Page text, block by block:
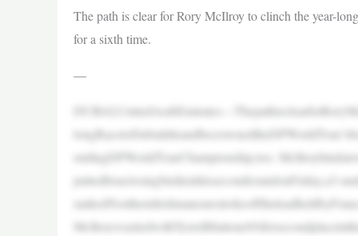
The path is clear for Rory McIlroy to clinch the year-
for a sixth time.
—
endingDPWorldTourChampionship,too.
puttedforaclosingbirdieinhissecondroundonFriday,a3-